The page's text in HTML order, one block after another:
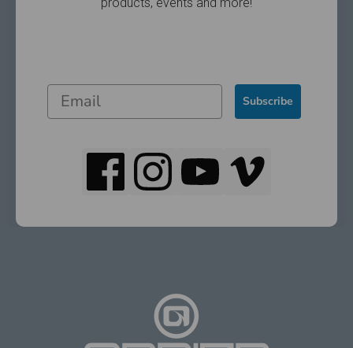
Subscribe